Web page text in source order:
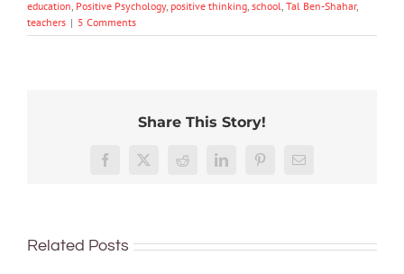
education Positive Psychology, positive thinking school Tal Ben-Shahar,
teachers | 5 Comments
Share This Story!
Facebook
X Reddit LinkedInPinterestEmail
Related Posts
improve
or